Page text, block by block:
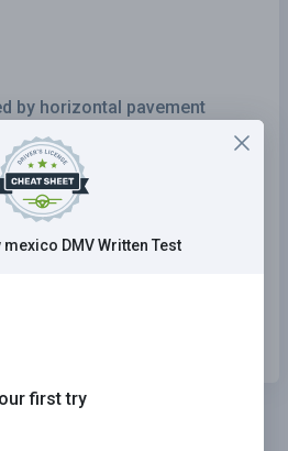
by horizontal pavement
by vertical pavement
pavement markings or not
mexico DMV Written Test
first try